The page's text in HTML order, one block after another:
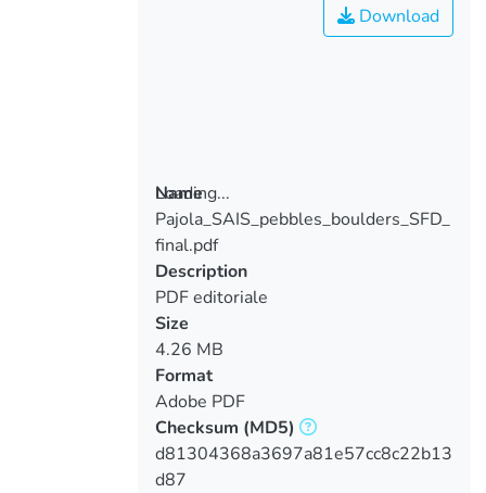
Loading...
Loading...
Download
Name
Pajola_SAIS_pebbles_boulders_SFD_
final.pdf
Description
PDF editoriale
Size
4.26 MB
Format
Adobe PDF
Checksum (MD5)
d81304368a3697a81e57cc8c22b13
d87